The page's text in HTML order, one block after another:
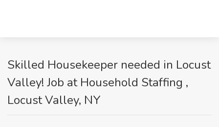
Skilled Housekeeper needed in Locust
Valley! Job at Household Staffing ,
Locust Valley, NY